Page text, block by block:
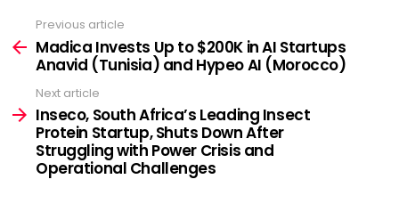
more
Previous article
Madica Invests Up to $200K in AI Startups
Anavid (Tunisia) and Hypeo AI (Morocco)
Next article
Inseco, South Africa’s Leading Insect
Protein Startup, Shuts Down After
Struggling with Power Crisis and
Operational Challenges